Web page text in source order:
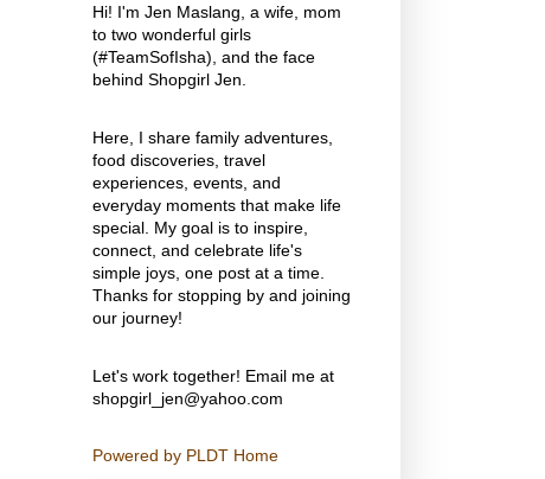
Hi! I'm Jen Maslang, a wife, mom
to two wonderful girls
(#TeamSofIsha), and the face
behind Shopgirl Jen.
Here, I share family adventures,
food discoveries, travel
experiences, events, and
everyday moments that make life
special. My goal is to inspire,
connect, and celebrate life's
simple joys, one post at a time.
Thanks for stopping by and joining
our journey!
Let's work together! Email me at
shopgirl_jen@yahoo.com
Powered by PLDT Home